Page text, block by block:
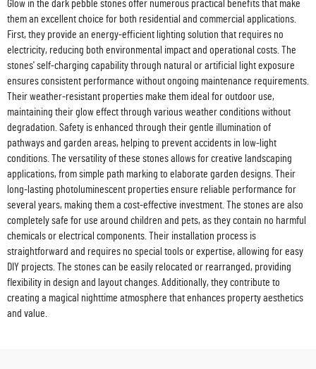
Glow in the dark pebble stones offer numerous practical benefits that make
them an excellent choice for both residential and commercial applications.
First, they provide an energy-efficient lighting solution that requires no
electricity, reducing both environmental impact and operational costs. The
stones' self-charging capability through natural or artificial light exposure
ensures consistent performance without ongoing maintenance requirements.
Their weather-resistant properties make them ideal for outdoor use,
maintaining their glow effect through various weather conditions without
degradation. Safety is enhanced through their gentle illumination of
pathways and garden areas, helping to prevent accidents in low-light
conditions. The versatility of these stones allows for creative landscaping
applications, from simple path marking to elaborate garden designs. Their
long-lasting photoluminescent properties ensure reliable performance for
several years, making them a cost-effective investment. The stones are also
completely safe for use around children and pets, as they contain no harmful
chemicals or electrical components. Their installation process is
straightforward and requires no special tools or expertise, allowing for easy
DIY projects. The stones can be easily relocated or rearranged, providing
flexibility in design and layout changes. Additionally, they contribute to
creating a magical nighttime atmosphere that enhances property aesthetics
and value.